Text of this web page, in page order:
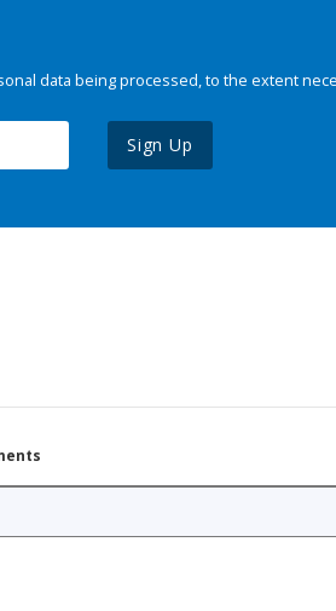
data being processed, to the extent
Sign Up